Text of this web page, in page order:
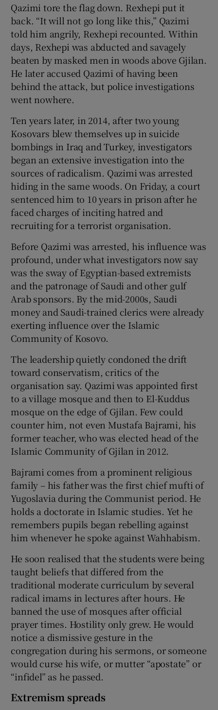
Qazimi tore the flag down. Rexhepi put it
back. “It will not go long like this,” Qazimi
told him angrily, Rexhepi recounted. Within
days, Rexhepi was abducted and savagely
beaten by masked men in woods above Gjilan.
He later accused Qazimi of having been
behind the attack, but police investigations
went nowhere.
Ten years later, in 2014, after two young
Kosovars blew themselves up in suicide
bombings in Iraq and Turkey, investigators
began an extensive investigation into the
sources of radicalism. Qazimi was arrested
hiding in the same woods. On Friday, a court
sentenced him to 10 years in prison after he
faced charges of inciting hatred and
recruiting for a terrorist organisation.
Before Qazimi was arrested, his influence was
profound, under what investigators now say
was the sway of Egyptian-based extremists
and the patronage of Saudi and other gulf
Arab sponsors. By the mid-2000s, Saudi
money and Saudi-trained clerics were already
exerting influence over the Islamic
Community of Kosovo.
The leadership quietly condoned the drift
toward conservatism, critics of the
organisation say. Qazimi was appointed first
to a village mosque and then to El-Kuddus
mosque on the edge of Gjilan. Few could
counter him, not even Mustafa Bajrami, his
former teacher, who was elected head of the
Islamic Community of Gjilan in 2012.
Bajrami comes from a prominent religious
family – his father was the first chief mufti of
Yugoslavia during the Communist period. He
holds a doctorate in Islamic studies. Yet he
remembers pupils began rebelling against
him whenever he spoke against Wahhabism.
He soon realised that the students were being
taught beliefs that differed from the
traditional moderate curriculum by several
radical imams in lectures after hours. He
banned the use of mosques after official
prayer times. Hostility only grew. He would
notice a dismissive gesture in the
congregation during his sermons, or someone
would curse his wife, or mutter “apostate” or
“infidel” as he passed.
Extremism spreads